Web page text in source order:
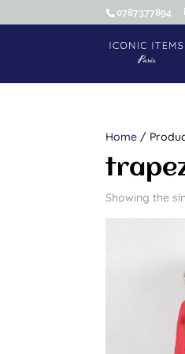
0787377894
Home /
Showing the